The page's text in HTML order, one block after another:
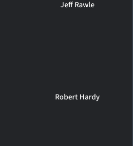
Jeff Rawle
Robert Hardy